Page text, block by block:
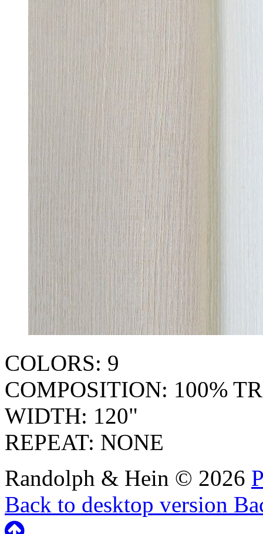
COLORS: 9
COMPOSITION: 100%
WIDTH: 120"
REPEAT: NONE
Randolph & Hein © 2026
Back to desktop version